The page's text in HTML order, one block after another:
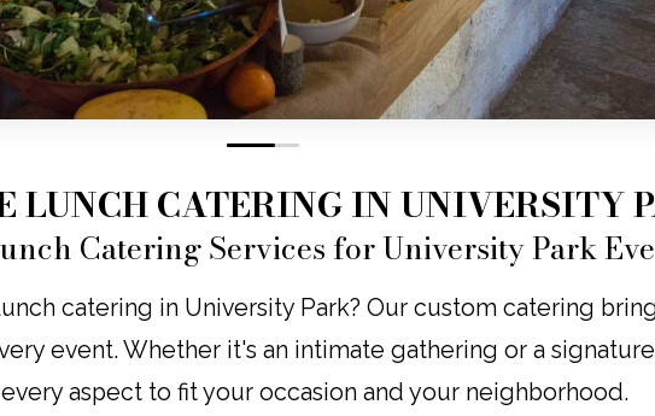
0 1
LUNCH CATERING IN UNIVERSITY
Catering Services for University Park
catering in University Park? Our custom catering
event. Whether it's an intimate gathering or a
aspect to fit your occasion and your neighborhood.